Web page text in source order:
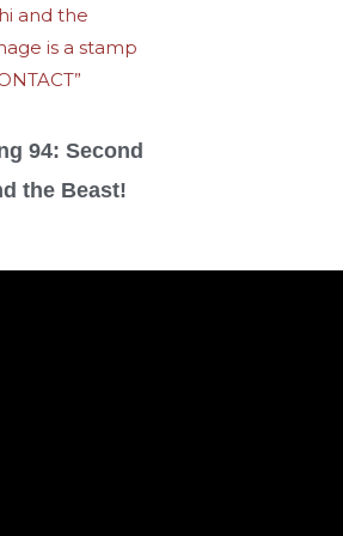
94: Second
the Beast!